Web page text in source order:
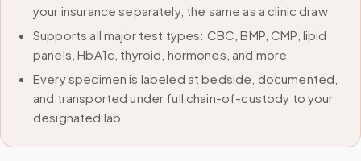
your insurance separately, the same as a clinic draw
Supports all major test types: CBC, BMP, CMP, lipid
panels, HbA1c, thyroid, hormones, and more
Every specimen is labeled at bedside, documented,
and transported under full chain-of-custody to your
designated lab